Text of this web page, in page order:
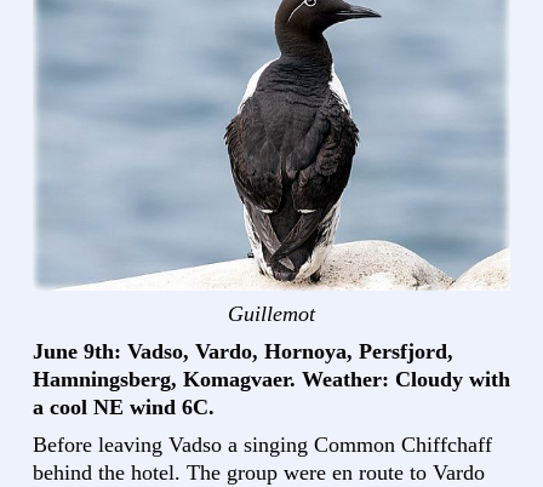
Guillemot
June 9th: Vadso, Vardo, Hornoya, Persfjord,
Hamningsberg, Komagvaer. Weather: Cloudy with
a cool NE wind 6C.
Before leaving Vadso a singing Common Chiffchaff
behind the hotel. The group were en route to Vardo